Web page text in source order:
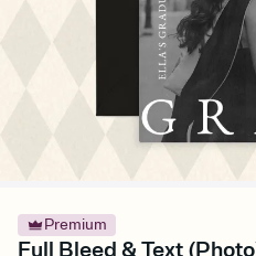
Premium
Full Bleed & Text